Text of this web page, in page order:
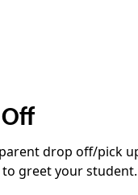
drop off/pick
greet your student.